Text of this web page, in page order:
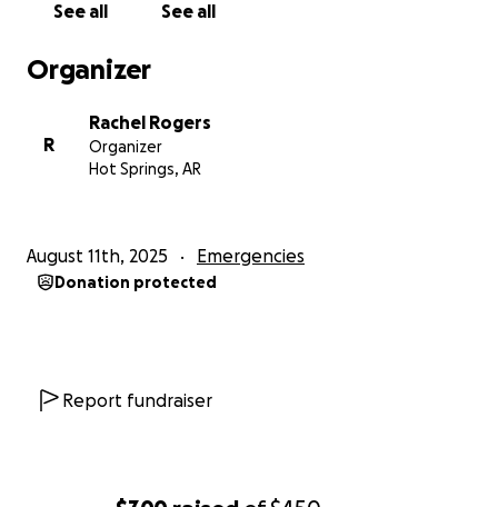
See all See all
Organizer
R
Rachel Rogers
Organizer
Hot Springs, AR
August 11th, 2025 Emergencies
Donation protected
Report fundraiser